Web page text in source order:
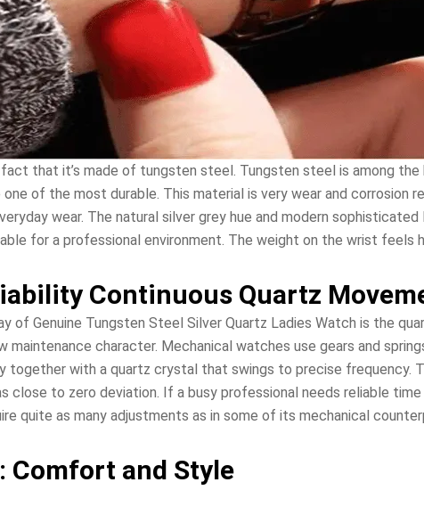
that it’s made of tungsten steel. Tungsten steel is among
of the most durable. This material is very wear and corrosion
wear. The natural silver grey hue and modern
for a professional environment. The weight on the wrist feels
Continuous Quartz
of Genuine Tungsten Steel Silver Quartz Ladies Watch is the
maintenance character. Mechanical watches use gears and
with a quartz crystal that swings to precise frequency.
close to zero deviation. If a busy professional needs reliable
quite as many adjustments as in some of its mechanical
Comfort and Style